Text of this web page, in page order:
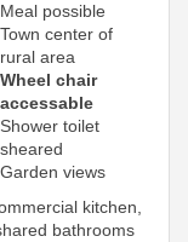
Meal possible
Town center of
rural area
Wheel chair
accessable
Shower toilet
sheared
Garden views
kitchen,
bathrooms